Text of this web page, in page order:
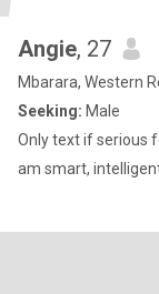
Angie, 27
Mbarara, Western
Seeking: Male
Only text if serious
am smart,